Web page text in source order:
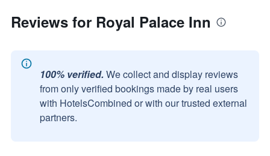
Reviews for Royal Palace Inn
100% verified. We collect and display reviews
from only verified bookings made by real users
with HotelsCombined or with our trusted external
partners.